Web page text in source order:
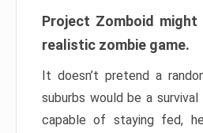
Project Zomboid
realistic zombie game.
It doesn’t pretend a
suburbs would be a
capable of staying fed,